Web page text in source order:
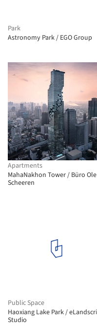
Park
Astronomy Park / EGO Group
Apartments
MahaNakhon Tower / Büro Ole
Scheeren
Public Space
Haoxiang Lake Park / eLandscript
Studio